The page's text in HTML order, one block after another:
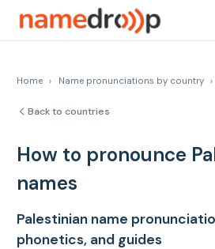
Home › Name pronunciations by country ›
Back to countries
How to pronounce
names
Palestinian name
phonetics, and guides